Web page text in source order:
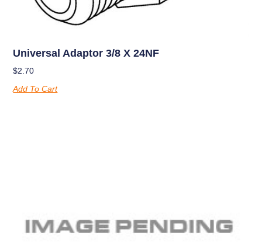
Universal Adaptor 3/8 X 24NF
$2.70
Add To Cart